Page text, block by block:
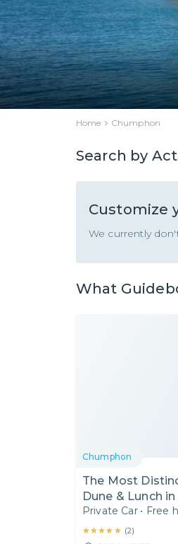
Home Chumphon
Search by
Customize
We currently
What
Chumphon
The Most
Dune & Lunch
Forest
Private Car • Free
★★★★★
★★★★★ (2)